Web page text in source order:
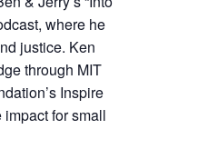
where he
justice. Ken
through MIT
Inspire
for small